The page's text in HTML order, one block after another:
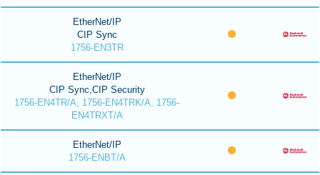
EtherNet/IP
CIP Sync
1756-EN3TR
EtherNet/IP
CIP Sync,CIP Security
1756-EN4TR/A, 1756-EN4TRK/A, 1756-
EN4TRXT/A
EtherNet/IP
1756-ENBT/A